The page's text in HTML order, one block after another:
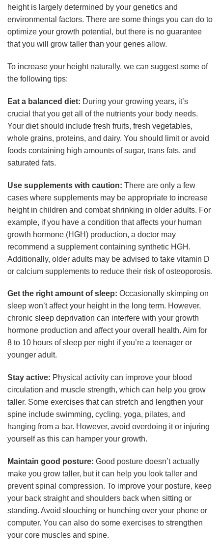
height is largely determined by your genetics and
environmental factors. There are some things you can do to
optimize your growth potential, but there is no guarantee
that you will grow taller than your genes allow.
To increase your height naturally, we can suggest some of
the following tips:
Eat a balanced diet: During your growing years, it’s
crucial that you get all of the nutrients your body needs.
Your diet should include fresh fruits, fresh vegetables,
whole grains, proteins, and dairy. You should limit or avoid
foods containing high amounts of sugar, trans fats, and
saturated fats.
Use supplements with caution: There are only a few
cases where supplements may be appropriate to increase
height in children and combat shrinking in older adults. For
example, if you have a condition that affects your human
growth hormone (HGH) production, a doctor may
recommend a supplement containing synthetic HGH.
Additionally, older adults may be advised to take vitamin D
or calcium supplements to reduce their risk of osteoporosis.
Get the right amount of sleep: Occasionally skimping on
sleep won’t affect your height in the long term. However,
chronic sleep deprivation can interfere with your growth
hormone production and affect your overall health. Aim for
8 to 10 hours of sleep per night if you’re a teenager or
younger adult.
Stay active: Physical activity can improve your blood
circulation and muscle strength, which can help you grow
taller. Some exercises that can stretch and lengthen your
spine include swimming, cycling, yoga, pilates, and
hanging from a bar. However, avoid overdoing it or injuring
yourself as this can hamper your growth.
Maintain good posture: Good posture doesn’t actually
make you grow taller, but it can help you look taller and
prevent spinal compression. To improve your posture, keep
your back straight and shoulders back when sitting or
standing. Avoid slouching or hunching over your phone or
computer. You can also do some exercises to strengthen
your core muscles and spine.